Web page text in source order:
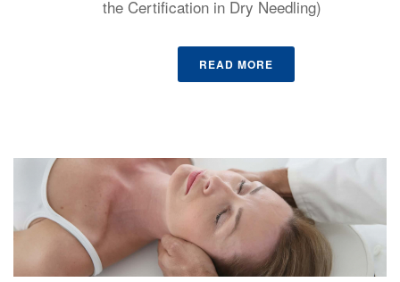
the Certification in Dry Needling)
READ MORE